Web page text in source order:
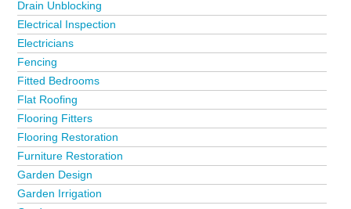
Drain Unblocking
Electrical Inspection
Electricians
Fencing
Fitted Bedrooms
Flat Roofing
Flooring Fitters
Flooring Restoration
Furniture Restoration
Garden Design
Garden Irrigation